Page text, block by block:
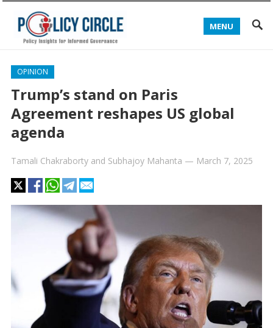
MENU
OPINION
Trump’s stand on Paris
Agreement reshapes US global
agenda
Tamali Chakrabortyand Subhajoy Mahanta — March 7, 2025